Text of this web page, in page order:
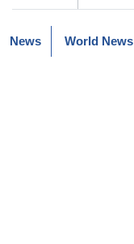
News World News